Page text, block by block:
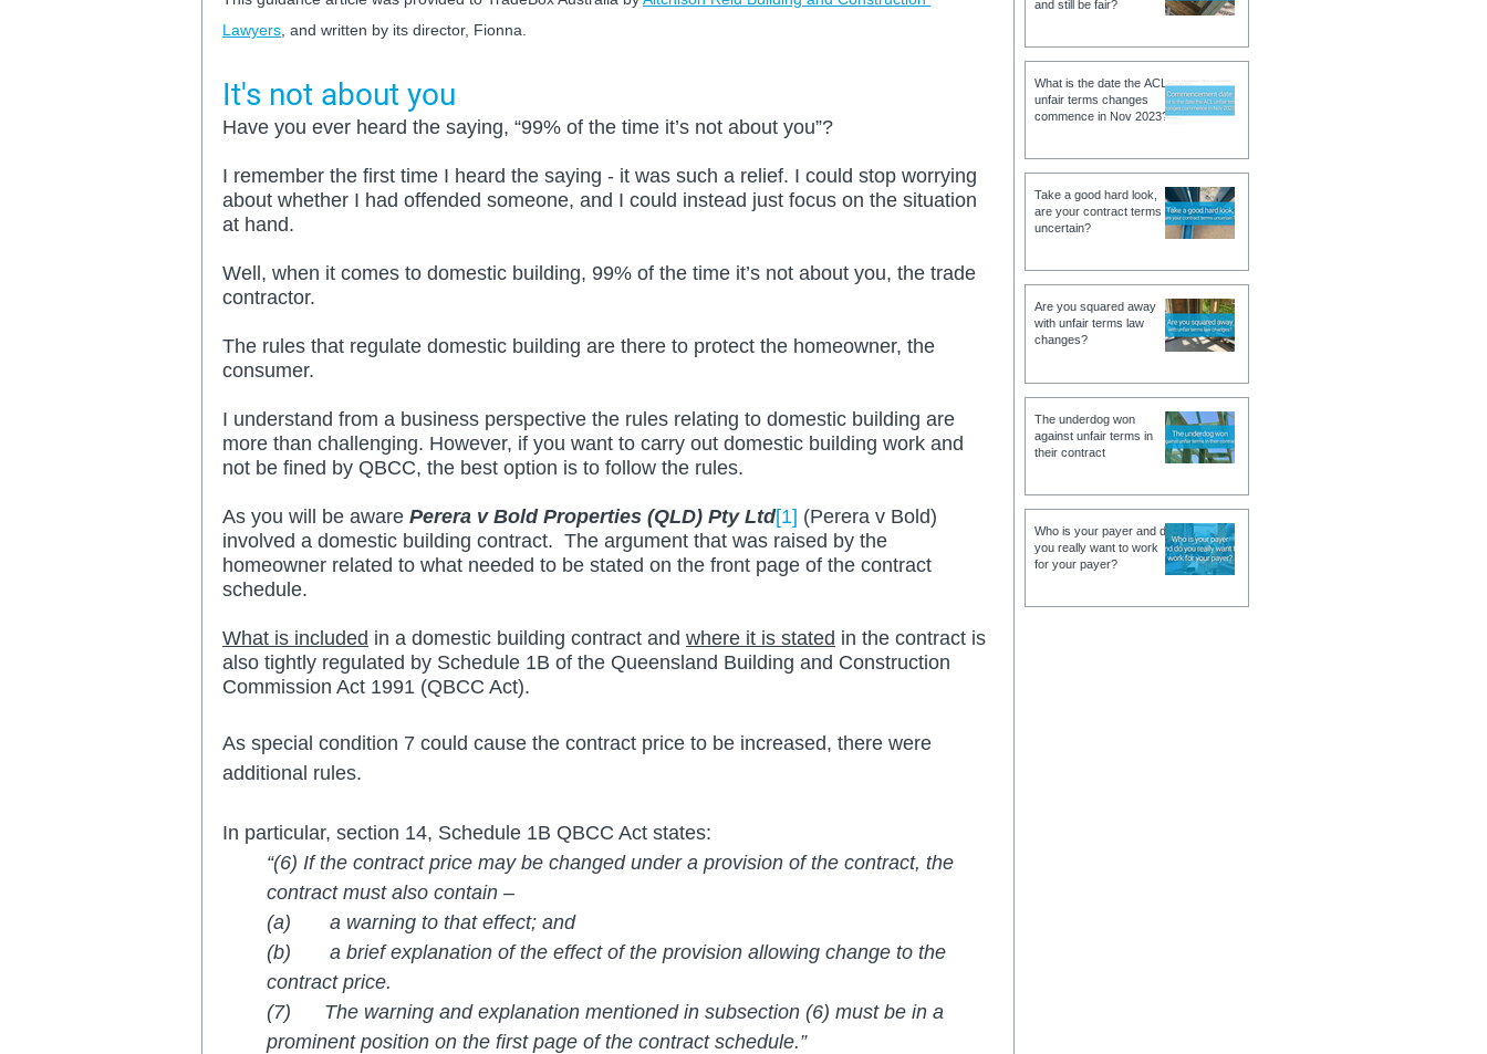
Lawyers , and written by its director, Fionna.
It's not about you
Have you ever heard the saying, “99% of the time it’s not about you”?
I remember the first time I heard the saying - it was such a relief. I could stop worrying
about whether I had offended someone, and I could instead just focus on the situation
at hand.
Well, when it comes to domestic building, 99% of the time it’s not about you, the trade
contractor.
The rules that regulate domestic building are there to protect the homeowner, the
consumer.
I understand from a business perspective the rules relating to domestic building are
more than challenging. However, if you want to carry out domestic building work and
not be fined by QBCC, the best option is to follow the rules.
As you will be aware Perera v Bold Properties (QLD) Pty Ltd[1] (Perera v Bold)
involved a domestic building contract.  The argument that was raised by the
homeowner related to what needed to be stated on the front page of the contract
schedule.
What is included in a domestic building contract and where it is stated in the contract is
also tightly regulated by Schedule 1B of the Queensland Building and Construction
Commission Act 1991 (QBCC Act).
As special condition 7 could cause the contract price to be increased, there were
additional rules.
In particular, section 14, Schedule 1B QBCC Act states:
“(6) If the contract price may be changed under a provision of the contract, the
contract must also contain –
(a)       a warning to that effect; and
(b)       a brief explanation of the effect of the provision allowing change to the
contract price.
(7)      The warning and explanation mentioned in subsection (6) must be in a
prominent position on the first page of the contract schedule.”
and still be fair?
What is the date the ACL
unfair terms changes
commence in Nov 2023?
Take a good hard look,
are your contract terms
uncertain?
Are you squared away
with unfair terms law
changes?
The underdog won
against unfair terms in
their contract
Who is your payer and do
you really want to work
for your payer?